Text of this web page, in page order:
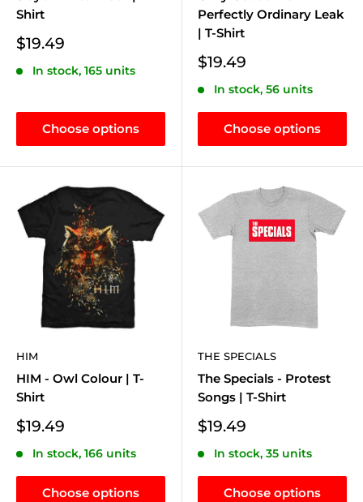
Shirt
Sale
$19.49
In stock, 165 units
Choose options
Perfectly Ordinary Leak
| T-Shirt
Sale
$19.49
In stock, 56 units
Choose options
HIM
HIM - Owl Colour | T-
Shirt
Sale
$19.49
In stock, 166 units
Choose options
THE SPECIALS
The Specials - Protest
Songs | T-Shirt
Sale
$19.49
In stock, 35 units
Choose options